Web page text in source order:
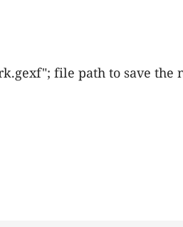
file path to save the